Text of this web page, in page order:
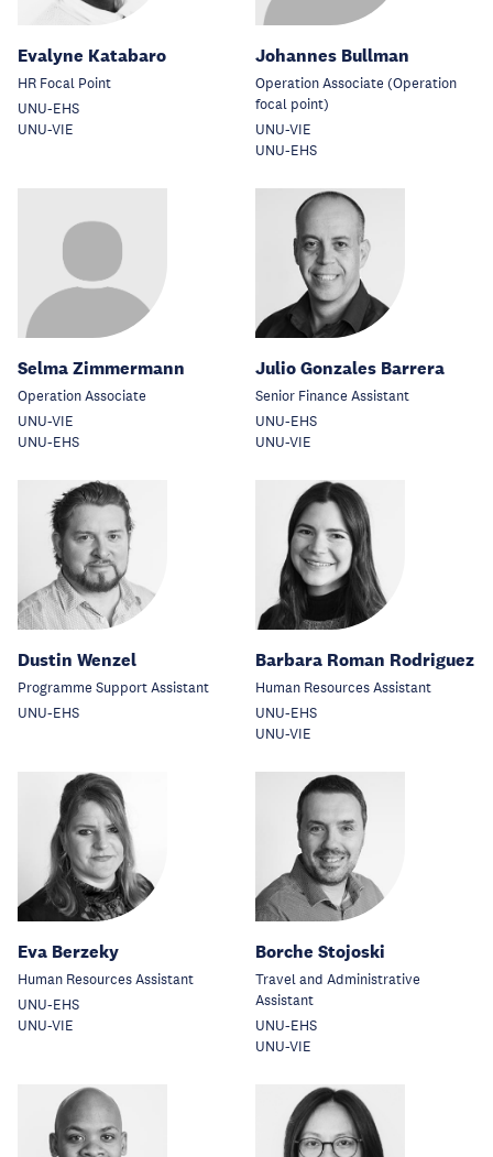
Evalyne Katabaro
HR Focal Point
UNU-EHS
UNU-VIE
Johannes Bullman
Operation Associate (Operation
focal point)
UNU-VIE
UNU-EHS
Selma Zimmermann
Operation Associate
UNU-VIE
UNU-EHS
Julio Gonzales Barrera
Senior Finance Assistant
UNU-EHS
UNU-VIE
Dustin Wenzel
Programme Support Assistant
UNU-EHS
Barbara Roman Rodriguez
Human Resources Assistant
UNU-EHS
UNU-VIE
Eva Berzeky
Human Resources Assistant
UNU-EHS
UNU-VIE
Borche Stojoski
Travel and Administrative
Assistant
UNU-EHS
UNU-VIE